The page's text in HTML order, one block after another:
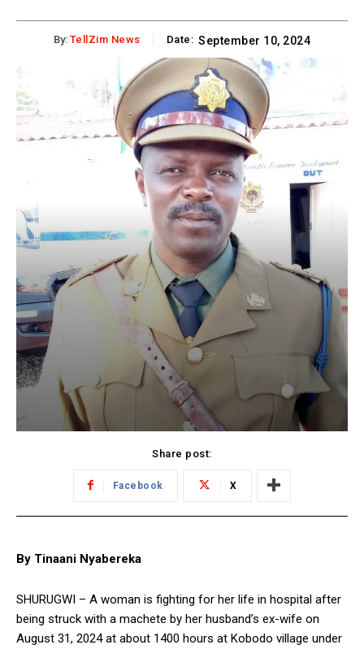
By: TellZim News Date: September 10, 2024
Share post:
Facebook X
By Tinaani Nyabereka
SHURUGWI – A woman is fighting for her life in hospital after
being struck with a machete by her husband’s ex-wife on
August 31, 2024 at about 1400 hours at Kobodo village under